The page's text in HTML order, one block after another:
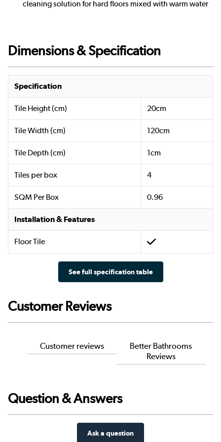
cleaning solution for hard floors mixed with warm water
Dimensions & Specification
Specification
Tile Height (cm) 20cm
Tile Width (cm) 120cm
Tile Depth (cm) 1cm
Tiles per box 4
SQM Per Box 0.96
Installation & Features
Floor Tile
See full specification table
Customer Reviews
Customer reviews
Better Bathrooms
Reviews
Question & Answers
Ask a question